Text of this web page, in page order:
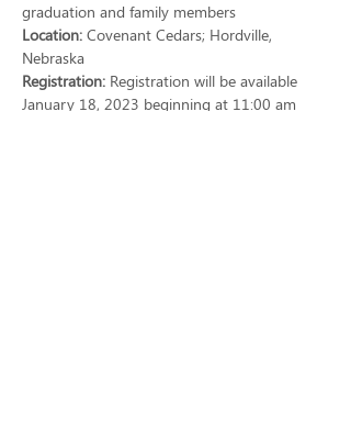
graduation and family members
Location: Covenant Cedars; Hordville,
Nebraska
Registration: Registration will be available
January 18, 2023 beginning at 11:00 am